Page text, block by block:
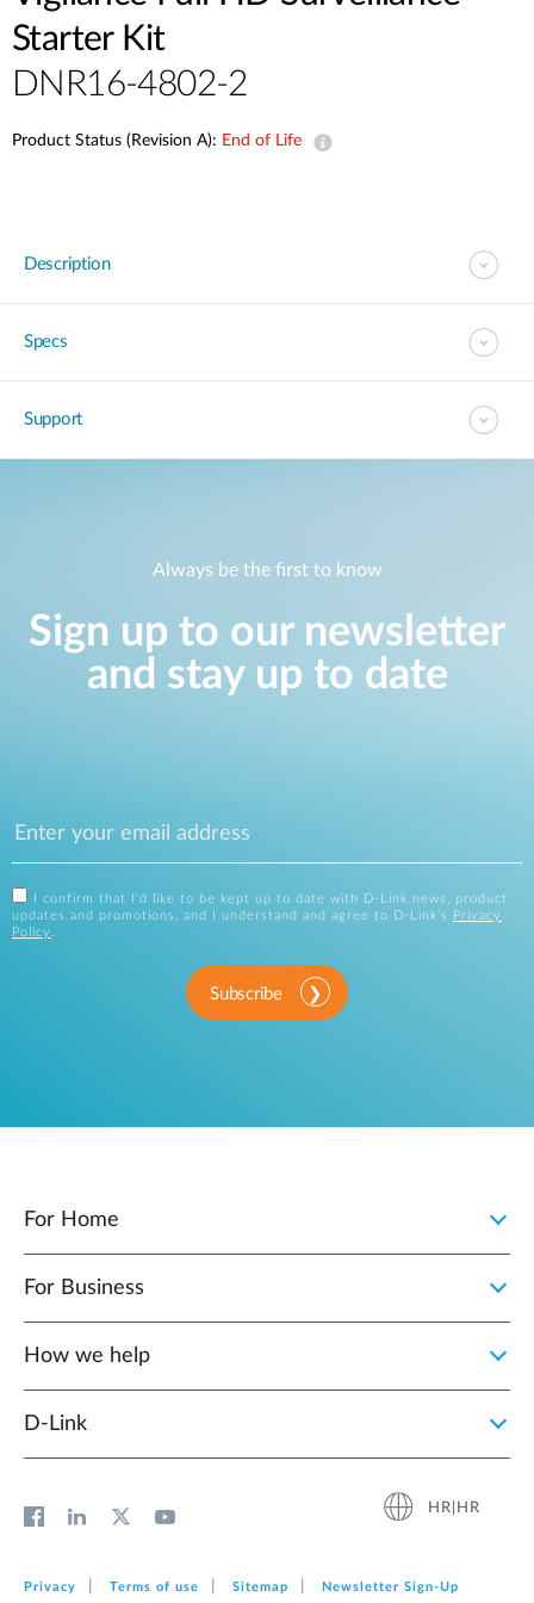
Starter Kit
DNR16-4802-2
Product Status (Revision A): End of Life
Description
Specs
Support
Always be the first to know
Sign up to our newsletter
and stay up to date
I confirm that I'd like to be kept up to date with D-Link news, product
updates and promotions, and I understand and agree to D-Link's
Privacy
Policy .
Subscribe
For Home
For Business
How we help
D‑Link
HR|HR
Privacy Terms of use Sitemap Newsletter Sign‑Up